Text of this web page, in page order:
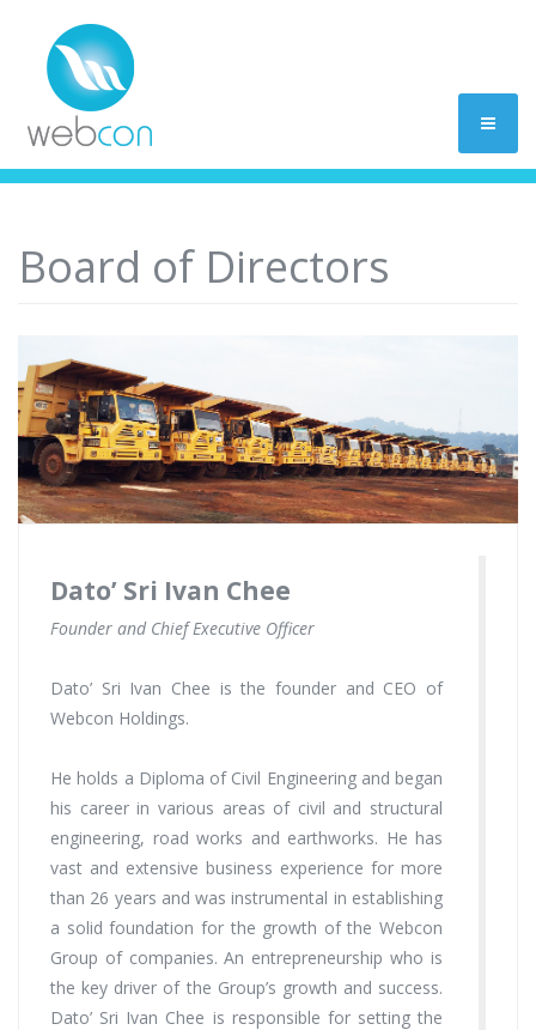
Board of Directors
Dato’ Sri Ivan Chee
Founder and Chief Executive Officer
Dato’ Sri Ivan Chee is the founder and CEO of
Webcon Holdings.
He holds a Diploma of Civil Engineering and began
his career in various areas of civil and structural
engineering, road works and earthworks. He has
vast and extensive business experience for more
than 26 years and was instrumental in establishing
a solid foundation for the growth of the Webcon
Group of companies. An entrepreneurship who is
the key driver of the Group’s growth and success.
Dato’ Sri Ivan Chee is responsible for setting the